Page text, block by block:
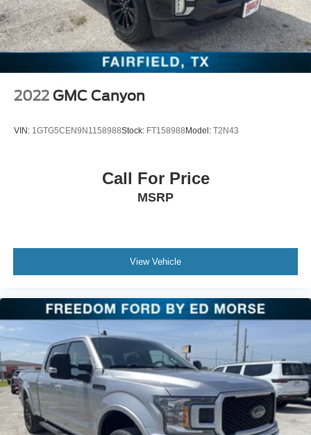
2022 GMC Canyon
VIN: 1GTG5CEN9N1158988Stock: FT158988Model: T2N43
Call For Price
MSRP
View Vehicle